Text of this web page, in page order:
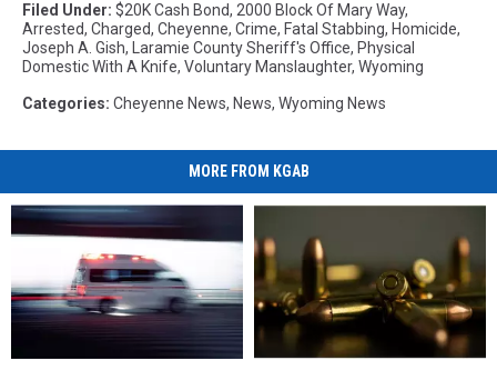
Filed Under: $20K Cash Bond, 2000 Block Of Mary Way,
Arrested, Charged, Cheyenne, Crime, Fatal Stabbing, Homicide,
Joseph A. Gish, Laramie County Sheriff's Office, Physical
Domestic With A Knife, Voluntary Manslaughter, Wyoming
Categories: Cheyenne News, News, Wyoming News
MORE FROM KGAB